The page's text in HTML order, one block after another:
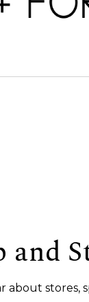
and
about stores,